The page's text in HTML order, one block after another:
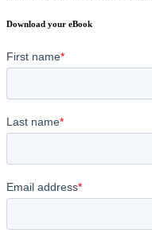
Download your eBook